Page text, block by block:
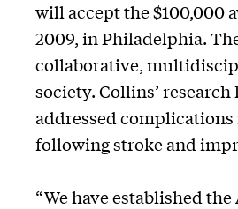
will accept the $100,000
2009, in Philadelphia.
collaborative,
society. Collins’
addressed
following stroke and
“We have established